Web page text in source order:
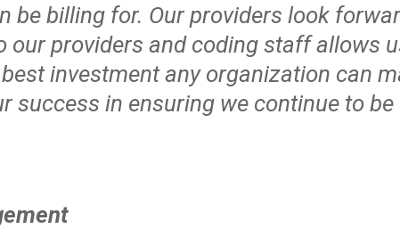
be billing for. Our providers look
our providers and coding staff allows
investment any organization can
in ensuring we continue to